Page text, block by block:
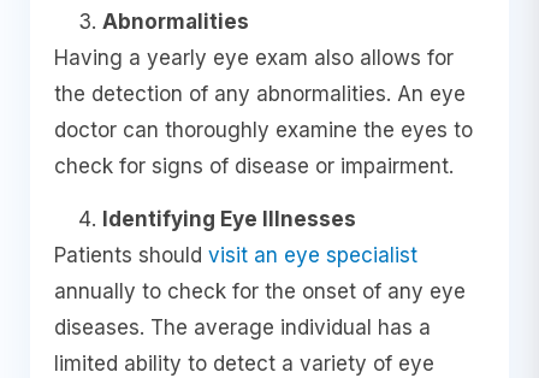
Abnormalities
Having a yearly eye exam also allows for
the detection of any abnormalities. An eye
doctor can thoroughly examine the eyes to
check for signs of disease or impairment.
Identifying Eye Illnesses
Patients should visit an eye specialist
annually to check for the onset of any eye
diseases. The average individual has a
limited ability to detect a variety of eye